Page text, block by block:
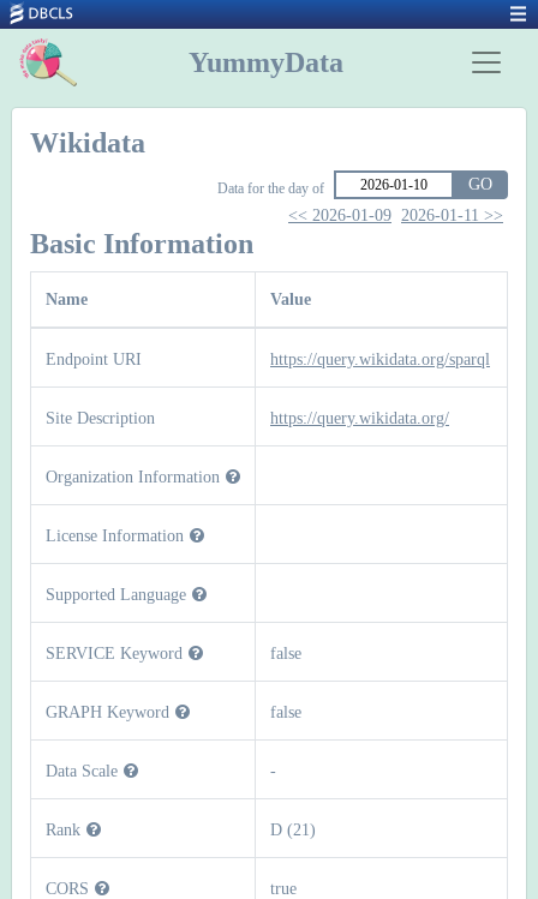
YummyData
Wikidata
Data for the day of
GO
<< 2026-01-09 2026-01-11 >>
Basic Information
Name Value
Endpoint URI https://query.wikidata.org/sparql
Site Description https://query.wikidata.org/
Organization Information
License Information
Supported Language
SERVICE Keyword false
GRAPH Keyword false
Data Scale -
Rank D (21)
CORS true